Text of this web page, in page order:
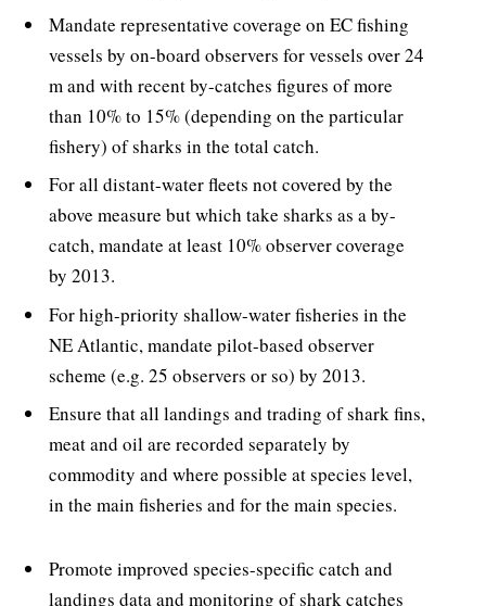
Mandate representative coverage on EC fishing
vessels by on-board observers for vessels over 24
m and with recent by-catches figures of more
than 10% to 15% (depending on the particular
fishery) of sharks in the total catch.
For all distant-water fleets not covered by the
above measure but which take sharks as a by-
catch, mandate at least 10% observer coverage
by 2013.
For high-priority shallow-water fisheries in the
NE Atlantic, mandate pilot-based observer
scheme (e.g. 25 observers or so) by 2013.
Ensure that all landings and trading of shark fins,
meat and oil are recorded separately by
commodity and where possible at species level,
in the main fisheries and for the main species.
Promote improved species-specific catch and
landings data and monitoring of shark catches